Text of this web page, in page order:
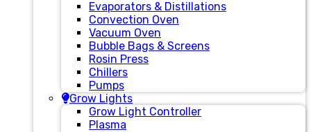
Evaporators & Distillations
Convection Oven
Vacuum Oven
Bubble Bags & Screens
Rosin Press
Chillers
Pumps
Grow Lights
Grow Light Controller
Plasma